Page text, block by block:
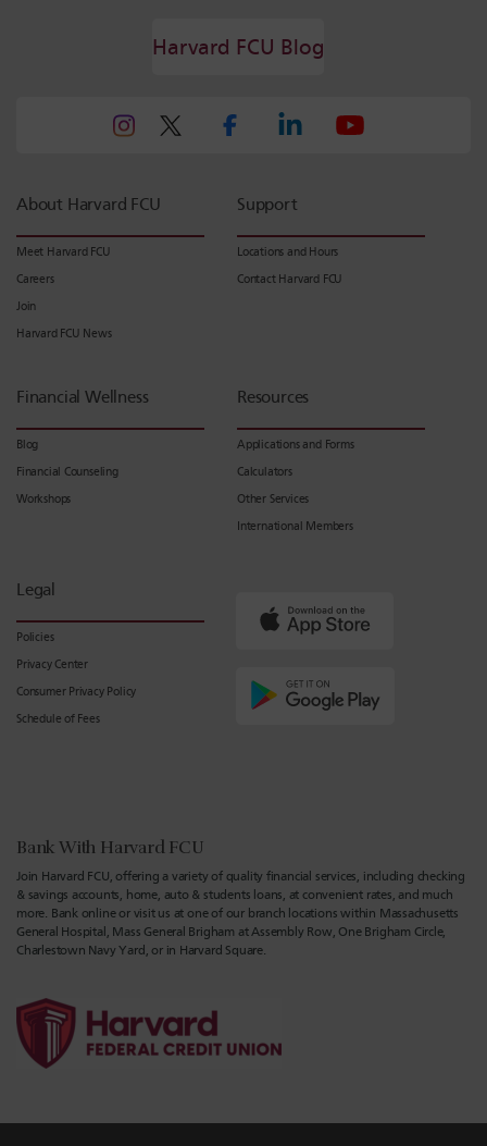
Harvard FCU Blog
About Harvard FCU
Meet Harvard FCU
Careers
Join
Harvard FCU News
Support
Locations and Hours
Contact Harvard FCU
Financial Wellness
Blog
Financial Counseling
Workshops
Resources
Applications and Forms
Calculators
Other Services
International Members
Legal
Policies
Privacy Center
Consumer Privacy Policy
Schedule of Fees
Bank With Harvard FCU
Join Harvard FCU, offering a variety of quality financial services, including checking
& savings accounts, home, auto & students loans, at convenient rates, and much
more. Bank online or visit us at one of our branch locations within Massachusetts
General Hospital, Mass General Brigham at Assembly Row, One Brigham Circle,
Charlestown Navy Yard, or in Harvard Square.